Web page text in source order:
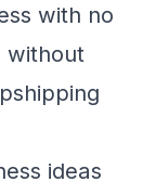
with no
without
ideas